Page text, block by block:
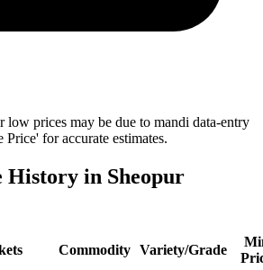
prices may be due to mandi data-entry
for accurate estimates.
History in Sheopur
Commodity Variety/Grade